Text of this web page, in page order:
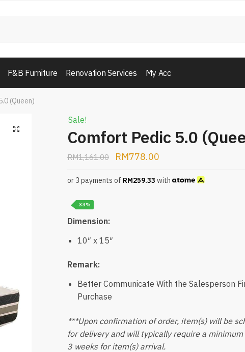
F&B Furniture Renovation Services My Acc
(Queen)
Sale!
Comfort Pedic 5.0
RM1,161.00 RM778.00
or 3 payments of RM259.33 with
-33%
Dimension:
10″ x 15″
Remark:
Better Communicate With the Salesperson
Purchase
***Upon confirmation of order, item(s) will be
for delivery and will typically require a
3 weeks for item(s) arrival.